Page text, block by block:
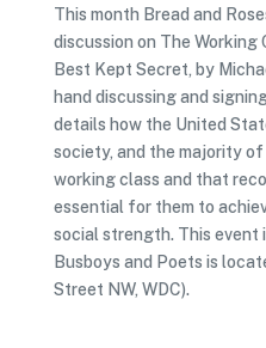
This month Bread and
discussion on The Working
Best Kept Secret, by
hand discussing and
details how the United
society, and the majority
working class and that
essential for them to
social strength. This event
Busboys and Poets is
Street NW, WDC).